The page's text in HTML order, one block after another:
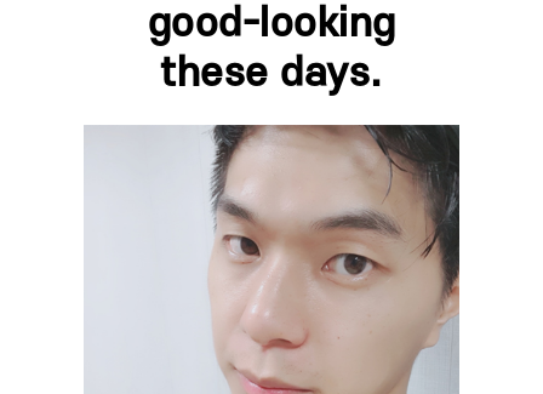
good-looking
these days.